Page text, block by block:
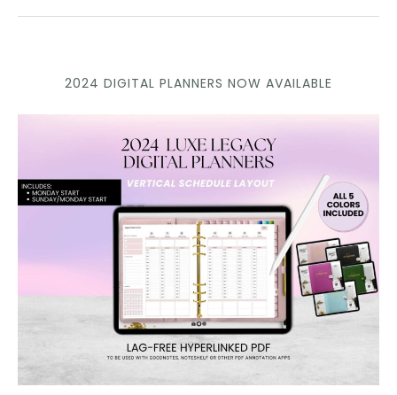
2024 DIGITAL PLANNERS NOW AVAILABLE